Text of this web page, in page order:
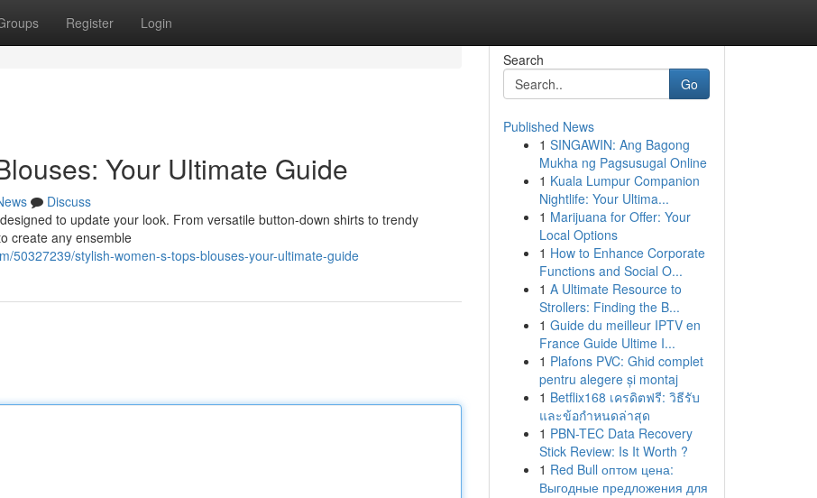
Register Login
Your Ultimate Guide
Discuss
to update your look. From versatile button-down shirts to trendy
create any ensemble
50327239/stylish-women-s-tops-blouses-your-ultimate-guide
Search
Go
Published News
1 SINGAWIN: Ang Bagong
Mukha ng Pagsusugal Online
1 Kuala Lumpur Companion
Nightlife: Your Ultima...
1 Marijuana for Offer: Your
Local Options
1 How to Enhance Corporate
Functions and Social O...
1 A Ultimate Resource to
Strollers: Finding the B...
1 Guide du meilleur IPTV en
France Guide Ultime I...
1 Plafons PVC: Ghid complet
pentru alegere și montaj
1 Betflix168 เครดิตฟรี: วิธีรับ
และข้อกำหนดล่าสุด
1 PBN-TEC Data Recovery
Stick Review: Is It Worth ?
1 Red Bull оптом цена:
Выгодные предложения для